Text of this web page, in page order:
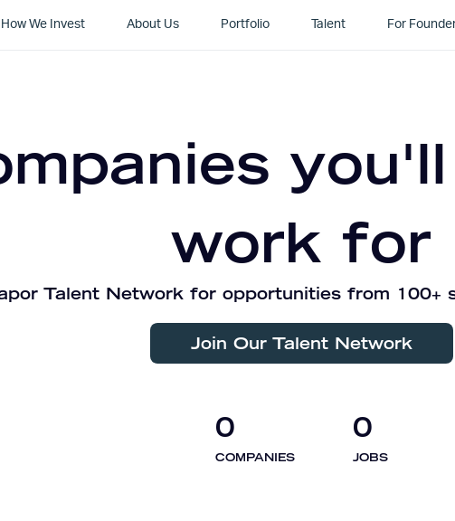
How We Invest About Us Portfolio Talent For
work for
Talent Network for opportunities from 100+
Join Our Talent Network
0
COMPANIES
0
JOBS